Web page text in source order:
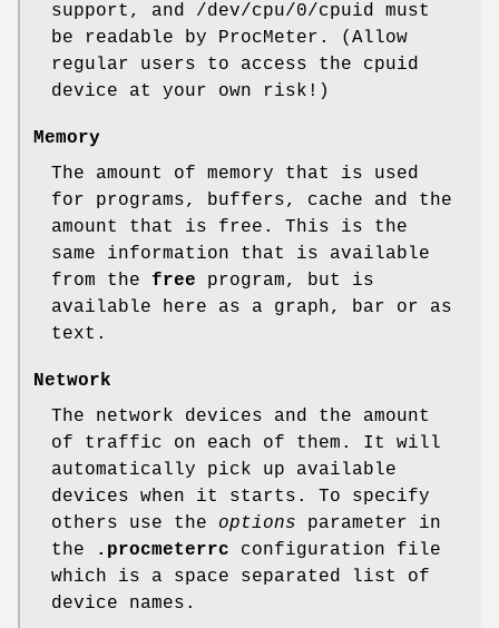
support, and /dev/cpu/0/cpuid must
be readable by ProcMeter. (Allow
regular users to access the cpuid
device at your own risk!)
Memory
The amount of memory that is used
for programs, buffers, cache and the
amount that is free. This is the
same information that is available
from the free program, but is
available here as a graph, bar or as
text.
Network
The network devices and the amount
of traffic on each of them. It will
automatically pick up available
devices when it starts. To specify
others use the options parameter in
the
.procmeterrc configuration file
which is a space separated list of
device names.